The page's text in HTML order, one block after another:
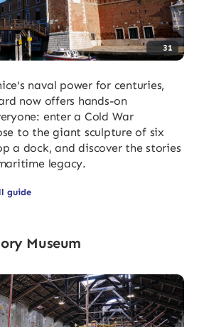
31
naval power for centuries,
now offers hands-on
enter a Cold War
to the giant sculpture of six
a dock, and discover the stories
legacy.
guide
Museum